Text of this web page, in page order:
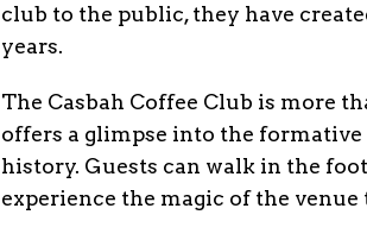
club to the public, they have
years.
The Casbah Coffee Club is more
offers a glimpse into the
history. Guests can walk in the
experience the magic of the